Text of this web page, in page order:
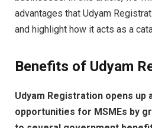
advantages that Udyam
and highlight how it acts as a
Benefits of Udyam
Udyam Registration opens up
opportunities for MSMEs by